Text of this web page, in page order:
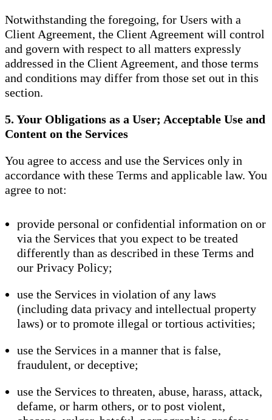
Notwithstanding the foregoing, for Users with a
Client Agreement, the Client Agreement will control
and govern with respect to all matters expressly
addressed in the Client Agreement, and those terms
and conditions may differ from those set out in this
section.
5. Your Obligations as a User; Acceptable Use and
Content on the Services
You agree to access and use the Services only in
accordance with these Terms and applicable law. You
agree to not:
provide personal or confidential information on or
via the Services that you expect to be treated
differently than as described in these Terms and
our Privacy Policy;
use the Services in violation of any laws
(including data privacy and intellectual property
laws) or to promote illegal or tortious activities;
use the Services in a manner that is false,
fraudulent, or deceptive;
use the Services to threaten, abuse, harass, attack,
defame, or harm others, or to post violent,